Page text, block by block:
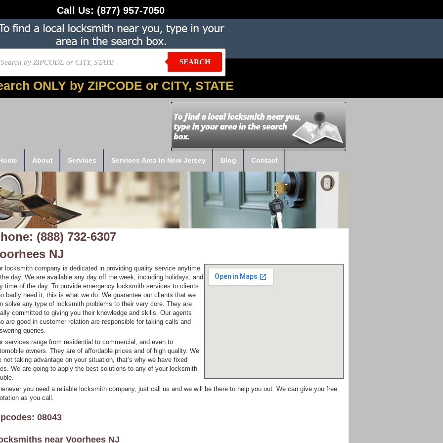
Call Us: (877) 957-7050
SEARCH
ONLY by ZIPCODE or CITY, STATE
About Services Services Area In New Jersey Blog Contact
(888) 732-6307
NJ
locksmith company is dedicated in providing quality service anytime
day. We are available any day off the week, including holidays, and
time of the day. To provide emergency locksmith services to clients
badly need it, this is what we do. We guarantee our clients that we
solve any type of locksmith problems to their very core. They are
committed to giving you their knowledge and skills. Our agents
are good in customer relation are responsible for taking calls and
queries.
services range from residential to commercial, and even to
owners. They are of affordable prices and of high quality. We
not taking advantage on your situation, that’s why we have fixed
We are going to apply the best solutions to any of your locksmith
you need a reliable locksmith company, just call us and we will be there to help you out. We can give you free
as you call.
08043
near Voorhees NJ